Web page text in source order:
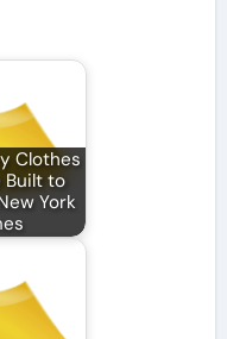
Clothes
Built to
York